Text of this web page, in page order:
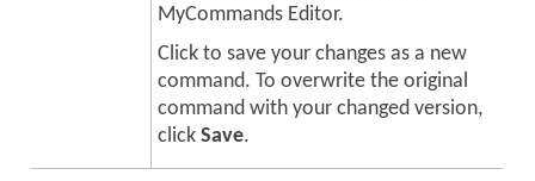
MyCommands Editor.
Click to save your changes as a new
command. To overwrite the original
command with your changed version,
clickSave.